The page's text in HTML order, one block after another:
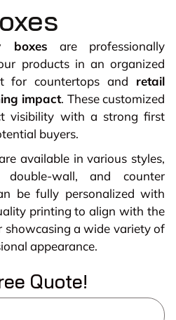
boxes are professionally
products in an organized
for countertops and retail
impact. These customized
visibility with a strong first
buyers.
available in various styles,
double-wall, and counter
be fully personalized with
printing to align with the
showcasing a wide variety of
appearance.
Quote!